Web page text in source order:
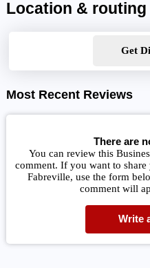
Location & routing
Get
Most Recent Reviews
There are
You can review this
comment. If you want to
Fabreville, use the form
comment will
Write